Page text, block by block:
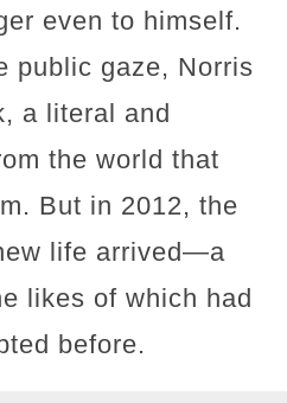
even to himself.
public gaze, Norris
a literal and
the world that
But in 2012, the
life arrived—a
likes of which had
before.